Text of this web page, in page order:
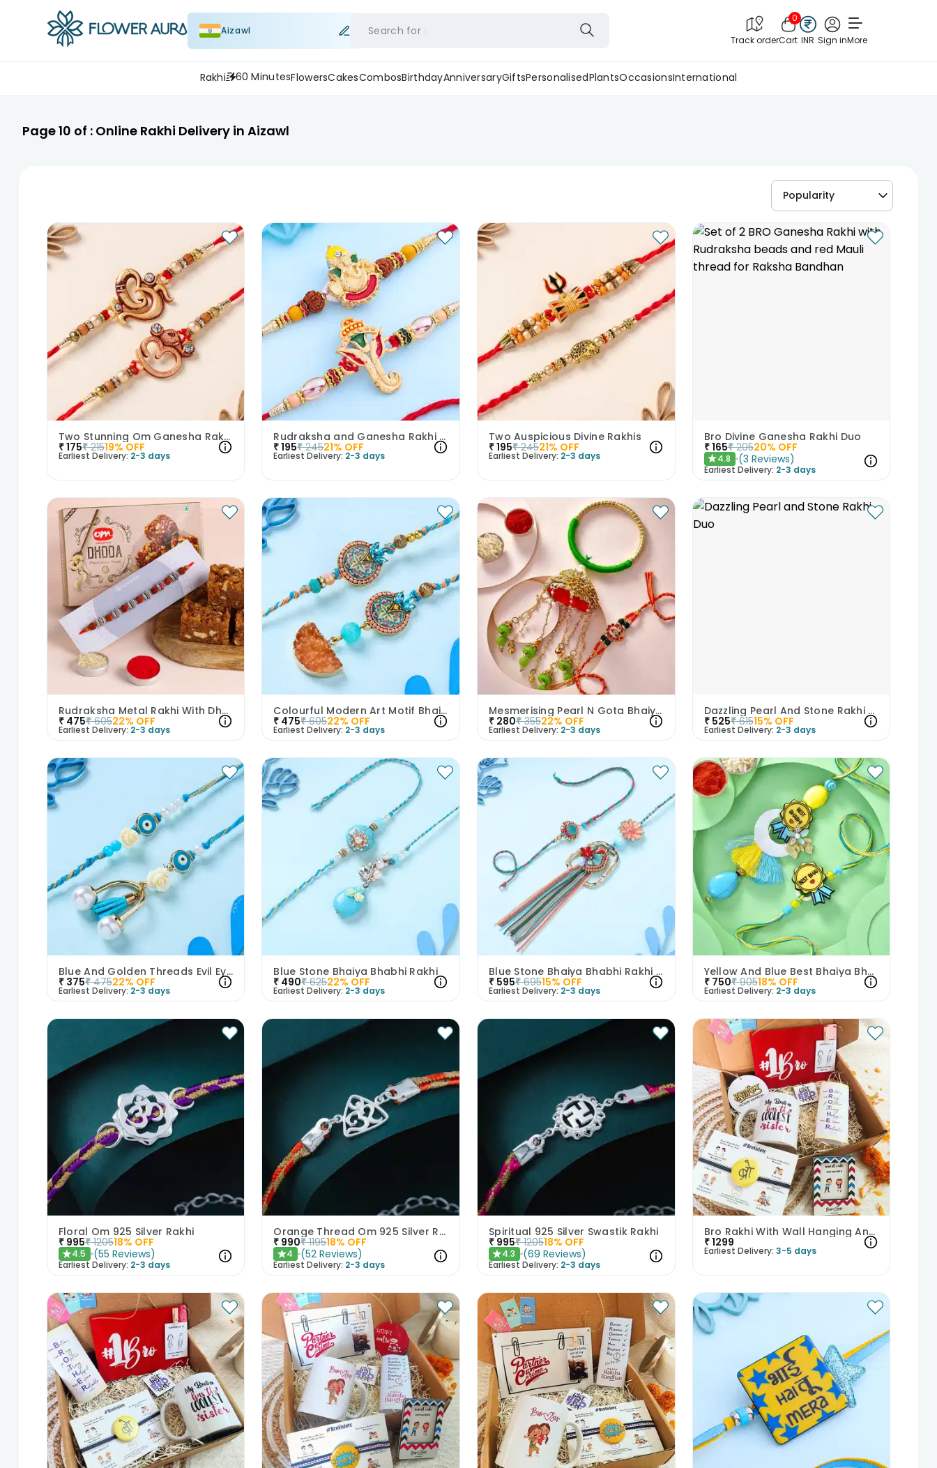
Aizawl Search for
Track order
0
Cart INR Sign inMore
Rakhi 60 MinutesFlowersCakesCombosBirthdayAnniversaryGiftsPersonalisedPlantsOccasionsInternational
Page10 of : Online Rakhi Delivery in Aizawl
Popularity
Two Stunning Om Ganesha Rakhis
₹175₹ 21519% OFF
Earliest Delivery: 2-3 days
Rudraksha and Ganesha Rakhi Set of 2
₹195₹ 24521% OFF
Earliest Delivery: 2-3 days
Two Auspicious Divine Rakhis
₹195₹ 24521% OFF
Earliest Delivery: 2-3 days
Bro Divine Ganesha Rakhi Duo
₹165₹ 20520% OFF
★4.8 (3 Reviews)
Earliest Delivery: 2-3 days
Rudraksha Metal Rakhi With Dhoda Mithai
₹ 475₹ 60522% OFF
Earliest Delivery: 2-3 days
Colourful Modern Art Motif Bhaiya Bhabhi Rakhi
₹ 475₹ 60522% OFF
Earliest Delivery: 2-3 days
Mesmerising Pearl N Gota Bhaiya Bhabhi Rakhi
₹ 280₹ 35522% OFF
Earliest Delivery: 2-3 days
Dazzling Pearl And Stone Rakhi Duo
₹ 525₹ 61515% OFF
Earliest Delivery: 2-3 days
Blue And Golden Threads Evil Eye Bhaiya Bhabhi Rakhi Duo
₹ 375₹ 47522% OFF
Earliest Delivery: 2-3 days
Blue Stone Bhaiya Bhabhi Rakhi
₹ 490₹ 62522% OFF
Earliest Delivery: 2-3 days
Blue Stone Bhaiya Bhabhi Rakhi Set
₹ 595₹ 69515% OFF
Earliest Delivery: 2-3 days
Yellow And Blue Best Bhaiya Bhabhi Rakhi
₹ 750₹ 90518% OFF
Earliest Delivery: 2-3 days
Floral Om 925 Silver Rakhi
₹ 995₹ 120518% OFF
★4.5 (55 Reviews)
Earliest Delivery: 2-3 days
Orange Thread Om 925 Silver Rakhi
₹ 990₹ 119518% OFF
★4 (52 Reviews)
Earliest Delivery: 2-3 days
Spiritual 925 Silver Swastik Rakhi
₹ 995₹ 120518% OFF
★4.3 (69 Reviews)
Earliest Delivery: 2-3 days
Bro Rakhi With Wall Hanging And Mug
₹1299
Earliest Delivery: 3-5 days